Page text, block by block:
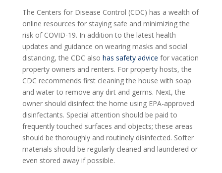
The Centers for Disease Control (CDC) has a wealth of
online resources for staying safe and minimizing the
risk of COVID-19. In addition to the latest health
updates and guidance on wearing masks and social
distancing, the CDC also has safety advice for vacation
property owners and renters. For property hosts, the
CDC recommends first cleaning the house with soap
and water to remove any dirt and germs. Next, the
owner should disinfect the home using EPA-approved
disinfectants. Special attention should be paid to
frequently touched surfaces and objects; these areas
should be thoroughly and routinely disinfected. Softer
materials should be regularly cleaned and laundered or
even stored away if possible.